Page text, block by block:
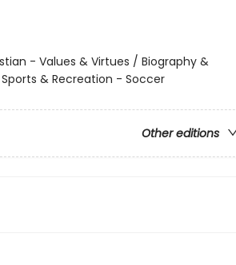
- Values & Virtues / Biography &
& Recreation - Soccer
Other editions